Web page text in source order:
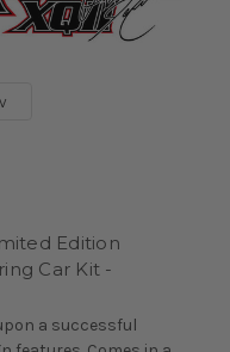
Edition
Car Kit -
a successful